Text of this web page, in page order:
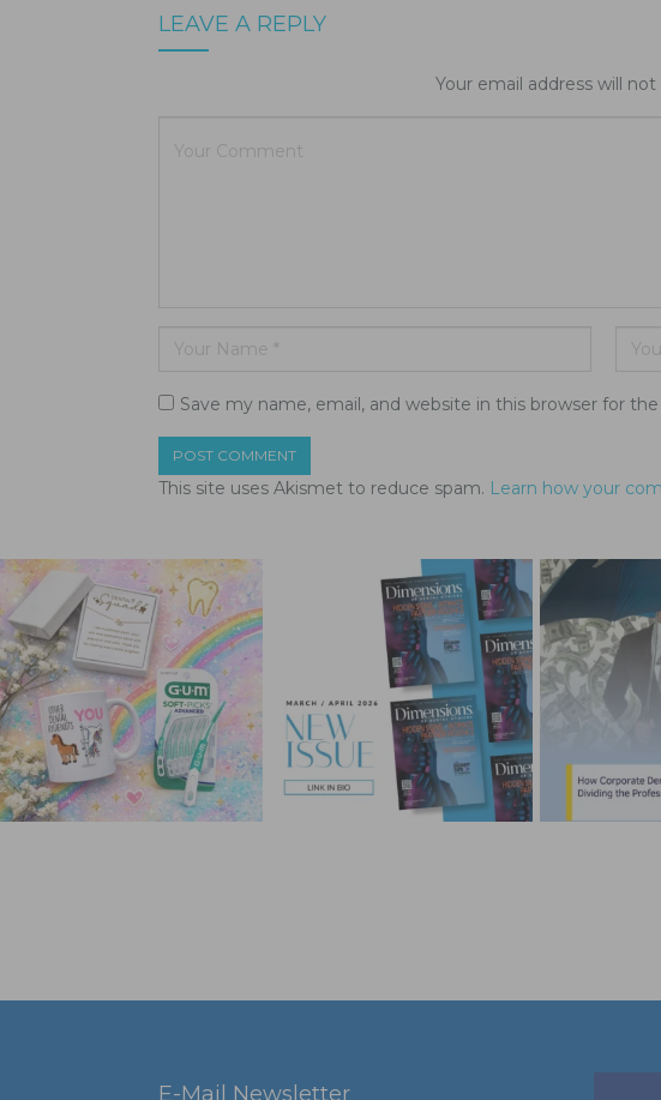
LEAVE A REPLY
Your email address will
Save my name, email, and website in this browser for
This site uses Akismet to reduce spam. Learn how your
E-Mail Newsletter